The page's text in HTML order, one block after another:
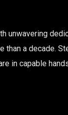
unwavering
than a decade.
in capable